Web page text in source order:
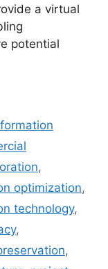
a virtual
potential
,
optimization,
technology,
,
,